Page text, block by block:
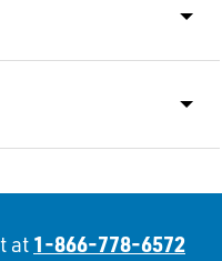
at 1-866-778-6572